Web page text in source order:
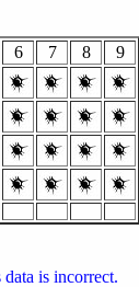
6 7 8
9
is incorrect.